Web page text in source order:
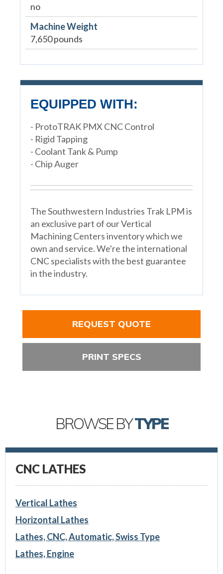
no
Machine Weight
7,650 pounds
EQUIPPED WITH:
- ProtoTRAK PMX CNC Control
- Rigid Tapping
- Coolant Tank & Pump
- Chip Auger
The Southwestern Industries Trak LPM is
an exclusive part of our Vertical
Machining Centers inventory which we
own and service. We're the international
CNC specialists with the best guarantee
in the industry.
REQUEST QUOTE
PRINT SPECS
BROWSE BYTYPE
CNC LATHES
Vertical Lathes
Horizontal Lathes
Lathes, CNC, Automatic, Swiss Type
Lathes, Engine